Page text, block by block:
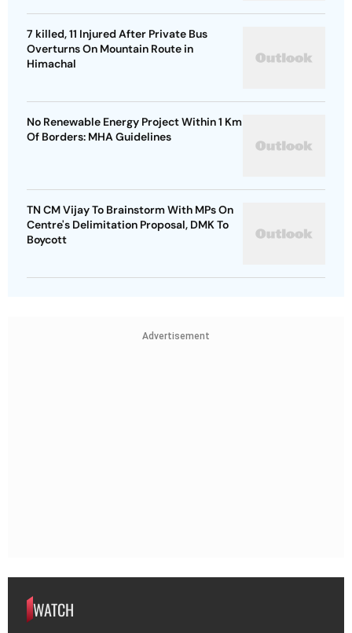
7 killed, 11 Injured After Private Bus
Overturns On Mountain Route in
Himachal
No Renewable Energy Project Within 1 Km
Of Borders: MHA Guidelines
TN CM Vijay To Brainstorm With MPs On
Centre's Delimitation Proposal, DMK To
Boycott
Advertisement
WATCH